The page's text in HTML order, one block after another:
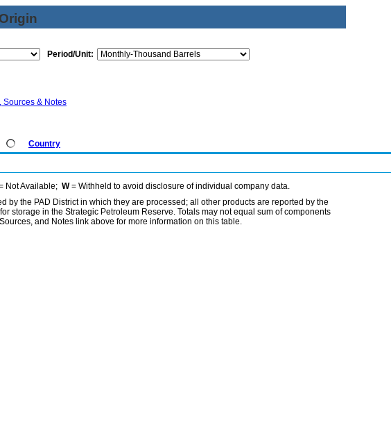
Period/Unit:
Sources & Notes
Country
Not Available; W= Withheld to avoid disclosure of individual company data.
by the PAD District in which they are processed; all other products are reported by the
storage in the Strategic Petroleum Reserve. Totals may not equal sum of components
and Notes link above for more information on this table.